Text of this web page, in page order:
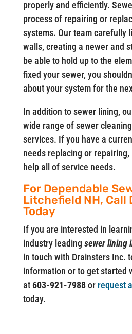
properly and efficiently.
process of repairing or
systems. Our team carefully
walls, creating a newer and
be able to hold up to the
fixed your sewer, you
about your system for the
In addition to sewer lining,
wide range of sewer
services. If you have a
needs replacing or repairing,
help all of service needs.
For Dependable
Litchefield NH, Call
Today
If you are interested in
industry leading sewer lining
in touch with Drainsters Inc.
information or to get started
at603-921-7988or request
today.